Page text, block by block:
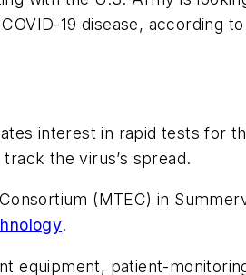
19 disease, according
interest in rapid tests for
the virus’s spread.
(MTEC) in
.
patient-